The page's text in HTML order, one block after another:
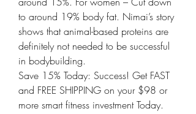
to around 19% body fat. Nimai’s story
shows that animal-based proteins are
definitely not needed to be successful
in bodybuilding.
Save 15% Today: Success! Get FAST
and FREE SHIPPING on your $98 or
more smart fitness investment Today.